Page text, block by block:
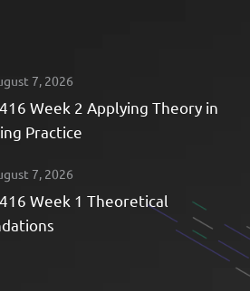
7, 2026
416 Week 2 Applying Theory in
Practice
7, 2026
416 Week 1 Theoretical